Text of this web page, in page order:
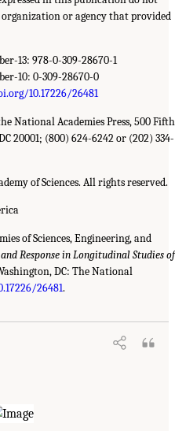
or agency that provided
13: 978-0-309-28670-1
10: 0-309-28670-0
10.17226/26481
National Academies Press, 500 Fifth
20001; (800) 624-6242 or (202) 334-
of Sciences. All rights reserved.
of Sciences, Engineering, and
Response in Longitudinal Studies of
DC: The National
26481.